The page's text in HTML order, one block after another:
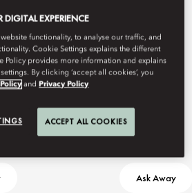
Ask Away
DIGITAL EXPERIENCE
functionality, to analyse our traffic, and
Cookie Settings explains the different
Policy provides more information and explains
By clicking ‘accept all cookies’, you
and Privacy Policy
ACCEPT ALL COOKIES